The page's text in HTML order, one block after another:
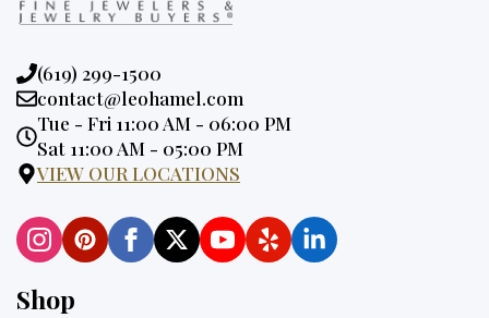
Phone:
(619) 299-1500
Email:
contact@leohamel.com
Opening
Hours:
Tue - Fri 11:00 AM - 06:00 PM
Sat 11:00 AM - 05:00 PM
VIEW OUR LOCATIONS
Shop